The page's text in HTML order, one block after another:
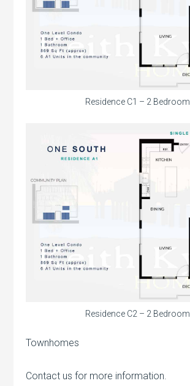
Residence C1 – 2 Bedroom
Residence C2 – 2 Bedroom
Townhomes
Contact us for more information.